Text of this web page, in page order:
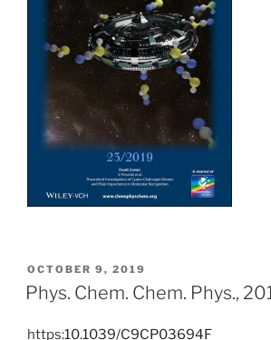
POSTED
ON
OCTOBER 9, 2019
Phys. Chem. Chem. Phys.,
https:10.1039/C9CP03694F